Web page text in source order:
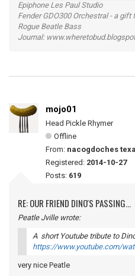
Epiphone Les Paul Studio
Fender GDO300 Orchestral - a gift
Rogue Beatle Bass
Journal:
mojo01
Head Pickle Rhymer
Offline
From: nacogdoches
Registered: 2014-10-27
Posts: 619
RE: OUR FRIEND DINO'S PASSING...
Peatle Jville wrote:
A short Youtube tribute to
https://www.youtube.com/
very nice Peatle